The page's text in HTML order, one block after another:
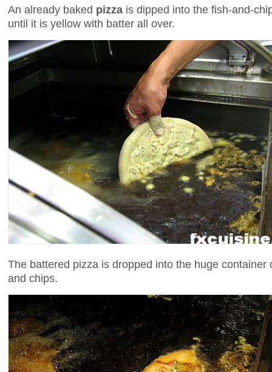
An already baked pizza is dipped into the fish-and-
until it is yellow with batter all over.
The battered pizza is dropped into the huge container
and chips.